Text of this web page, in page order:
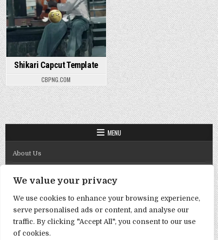
We value your privacy
We use cookies to enhance your browsing experience,
serve personalised ads or content, and analyse our
traffic. By clicking "Accept All", you consent to our use
of cookies.
Shikari Capcut Template
CBPNG.COM
MENU
About Us
Disclaimer
DMCA Policy
Privacy Policy
Term & Conditions